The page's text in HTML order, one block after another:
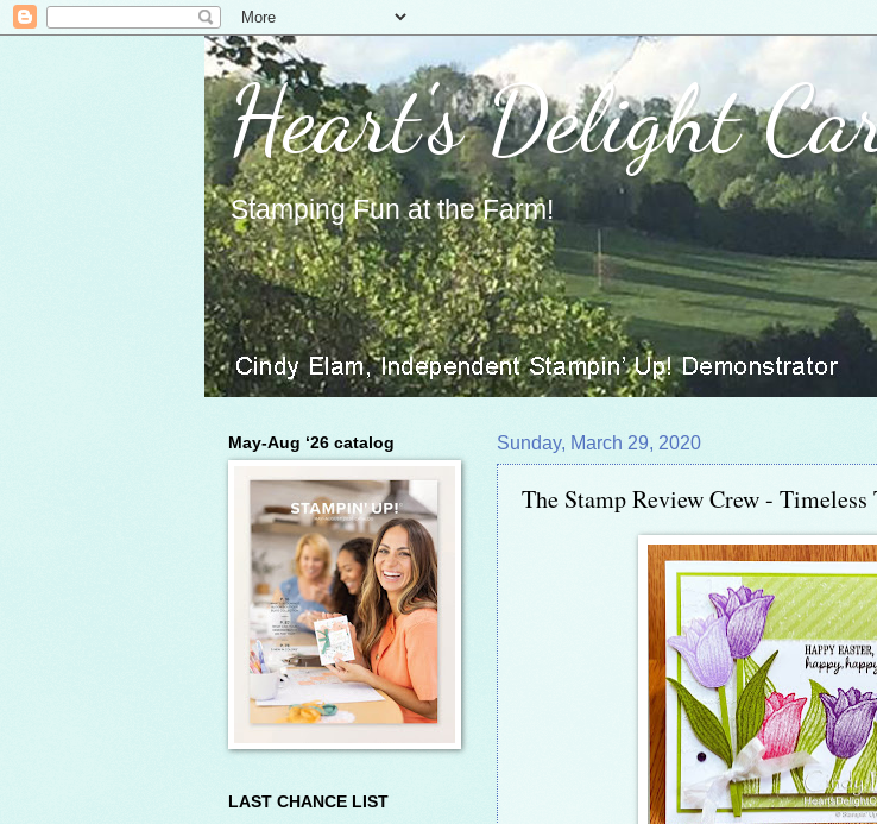
Heart's Delight
Stamping Fun at the Farm!
Sunday, March 29, 2020
The Stamp Review Crew - Timeless
May-Aug ‘26 catalog
LAST CHANCE LIST